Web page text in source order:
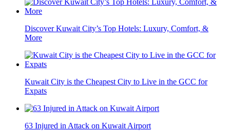
Discover Kuwait City’s Top Hotels: Luxury, Comfort, &
More
Kuwait City is the Cheapest City to Live in the GCC for
Expats
63 Injured in Attack on Kuwait Airport